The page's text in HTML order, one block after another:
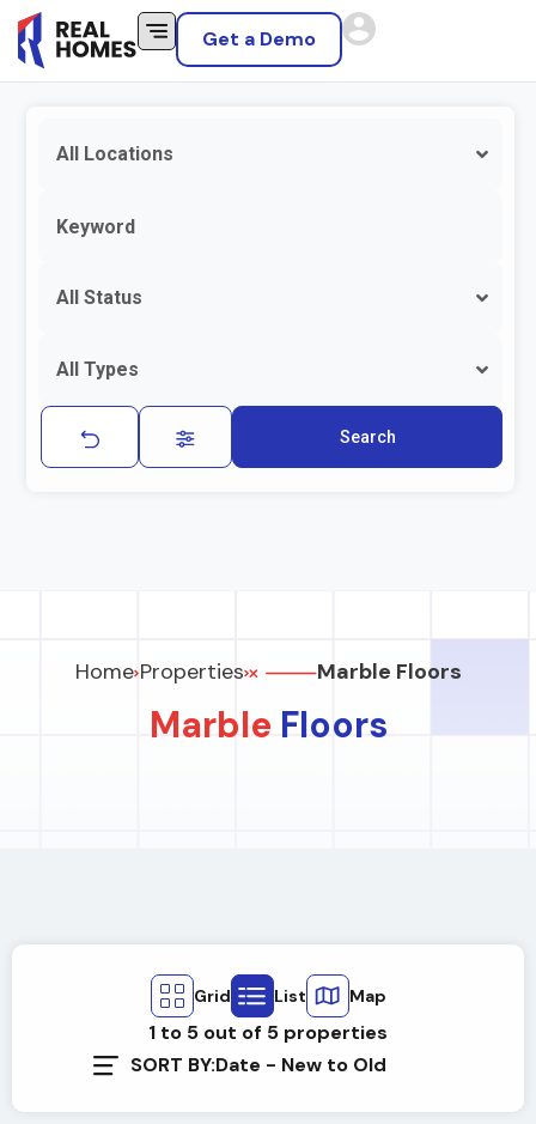
Get a Demo
All Locations
All Status
All Types
Search
Home Properties Marble Floors
Marble Floors
Grid List Map
1 to 5 out of 5 properties
SORT BY:Date - New to Old